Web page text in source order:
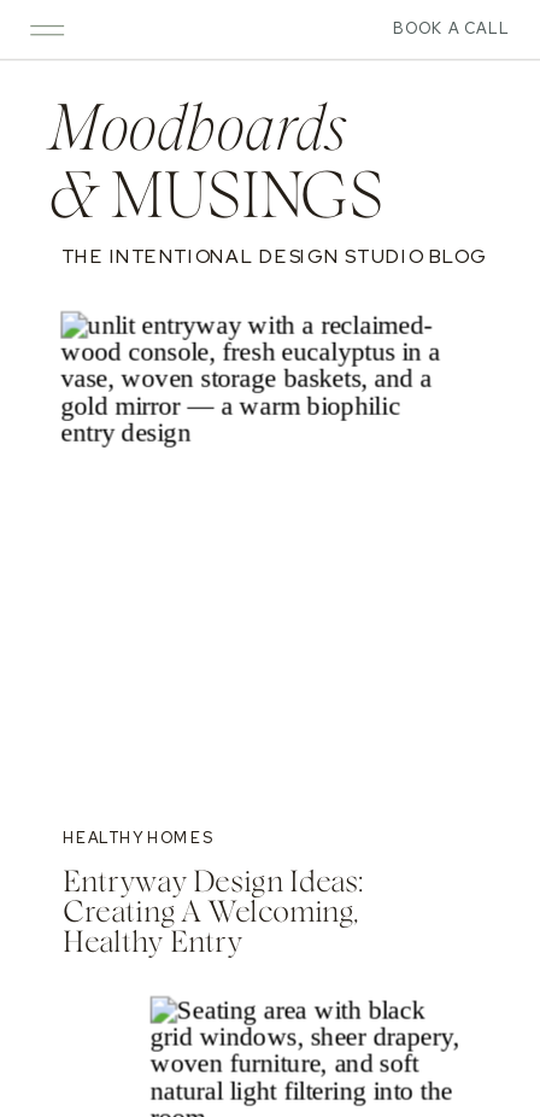
BOOK A CALL
HEALTHY HOMES
Entryway Design Ideas:
Creating A Welcoming,
Healthy Entry
Moodboards
&MUSINGS
THE INTENTIONAL DESIGN STUDIO BLOG